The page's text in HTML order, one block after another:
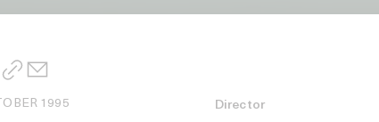
1995 Director